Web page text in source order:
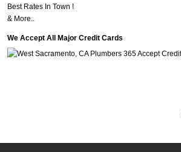
Best Rates In Town !
& More..
We Accept All Major Credit Cards